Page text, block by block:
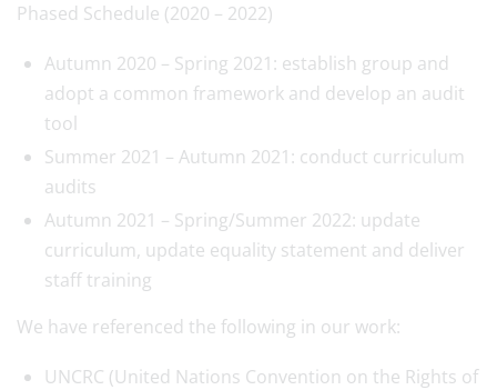
Phased Schedule (2020 – 2022)
Autumn 2020 – Spring 2021: establish group and
adopt a common framework and develop an audit
tool
Summer 2021 – Autumn 2021: conduct curriculum
audits
Autumn 2021 – Spring/Summer 2022: update
curriculum, update equality statement and deliver
staff training
We have referenced the following in our work:
UNCRC (United Nations Convention on the Rights of